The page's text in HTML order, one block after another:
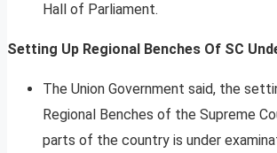
Hall of Parliament.
Setting Up Regional Benches Of SC
The Union Government said, the
Regional Benches of the Supreme
parts of the country is under